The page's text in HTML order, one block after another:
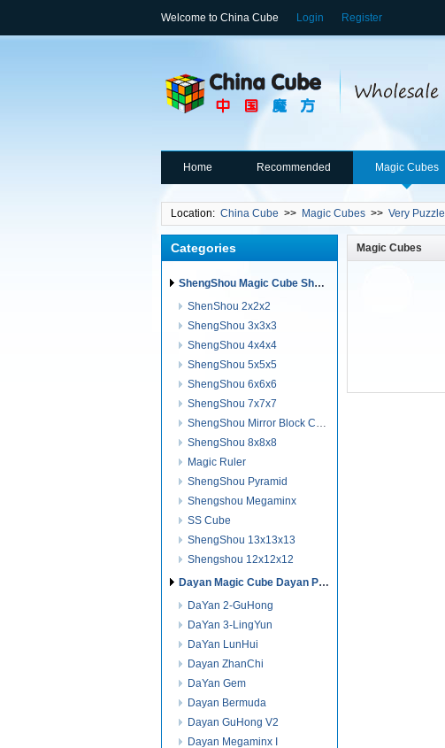
Welcome to China Cube Login Register
Home Recommended Magic Cubes
Location: China Cube >> Magic Cubes >> Very
Categories
ShengShou Magic Cube ShengShou Puzzles
ShenShou 2x2x2
ShengShou 3x3x3
ShengShou 4x4x4
ShengShou 5x5x5
ShengShou 6x6x6
ShengShou 7x7x7
ShengShou Mirror Block Cube
ShengShou 8x8x8
Magic Ruler
ShengShou Pyramid
Shengshou Megaminx
SS Cube
ShengShou 13x13x13
Shengshou 12x12x12
Dayan Magic Cube Dayan Puzzles
DaYan 2-GuHong
DaYan 3-LingYun
DaYan LunHui
Dayan ZhanChi
DaYan Gem
Dayan Bermuda
Dayan GuHong V2
Dayan Megaminx I
Magic Cubes